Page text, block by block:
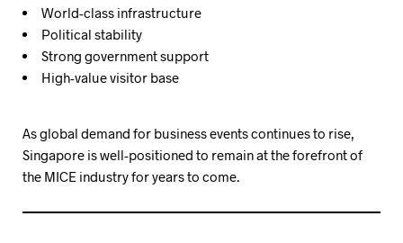
World-class infrastructure
Political stability
Strong government support
High-value visitor base
As global demand for business events continues to rise,
Singapore is well-positioned to remain at the forefront of
the MICE industry for years to come.